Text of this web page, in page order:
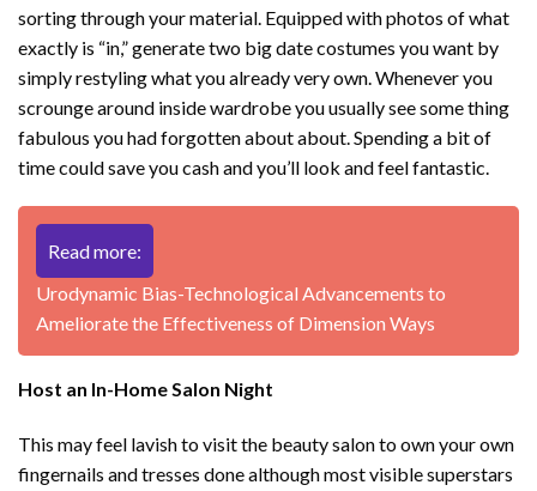
sorting through your material. Equipped with photos of what
exactly is “in,” generate two big date costumes you want by
simply restyling what you already very own. Whenever you
scrounge around inside wardrobe you usually see some thing
fabulous you had forgotten about about. Spending a bit of
time could save you cash and you’ll look and feel fantastic.
Read more:
Urodynamic Bias-Technological Advancements to
Ameliorate the Effectiveness of Dimension Ways
Host an In-Home Salon Night
This may feel lavish to visit the beauty salon to own your own
fingernails and tresses done although most visible superstars